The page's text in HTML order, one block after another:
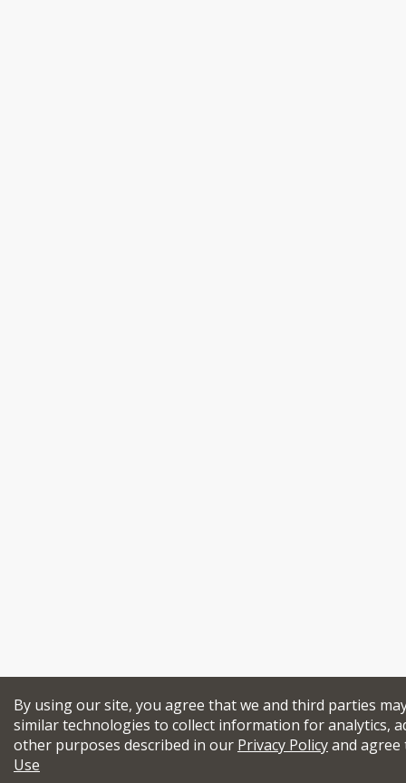
By using our site, you agree that we and third parties
similar technologies to collect information for analytics,
other purposes described in our Privacy Policyand
Use